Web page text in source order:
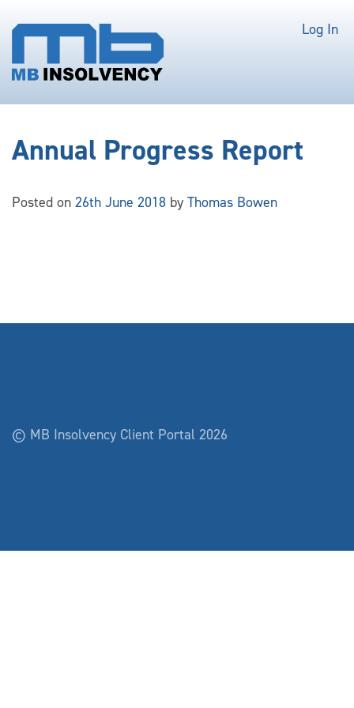
Log In
Annual Progress Report
Posted on 26th June 2018 by Thomas Bowen
© MB Insolvency Client Portal 2026